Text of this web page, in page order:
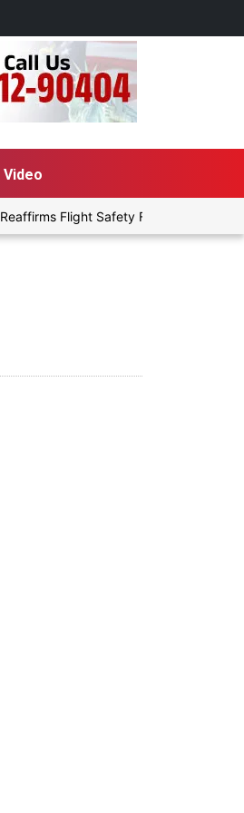
Video
Flight Safety Focus